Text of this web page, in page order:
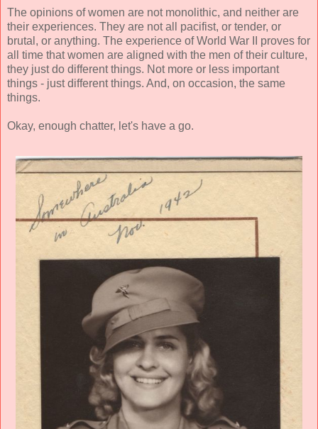
The opinions of women are not monolithic, and neither are
their experiences. They are not all pacifist, or tender, or
brutal, or anything. The experience of World War II proves for
all time that women are aligned with the men of their culture,
they just do different things. Not more or less important
things - just different things. And, on occasion, the same
things.
Okay, enough chatter, let's have a go.